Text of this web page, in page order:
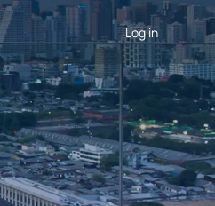
Log in